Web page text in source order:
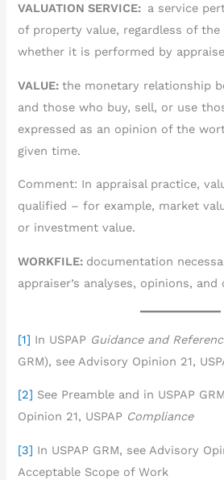
VALUATION SERVICE: a service
of property value, regardless of
whether it is performed by
VALUE:the monetary relationship
and those who buy, sell, or use
expressed as an opinion of the
given time.
Comment: In appraisal practice,
qualified – for example, market
or investment value.
WORKFILE: documentation
appraiser’s analyses, opinions, and
[1] In USPAP Guidance and
GRM), see Advisory Opinion 21,
[2] See Preamble and in USPAP
Opinion 21, USPAP Compliance
[3] In USPAP GRM, see Advisory
Acceptable Scope of Work